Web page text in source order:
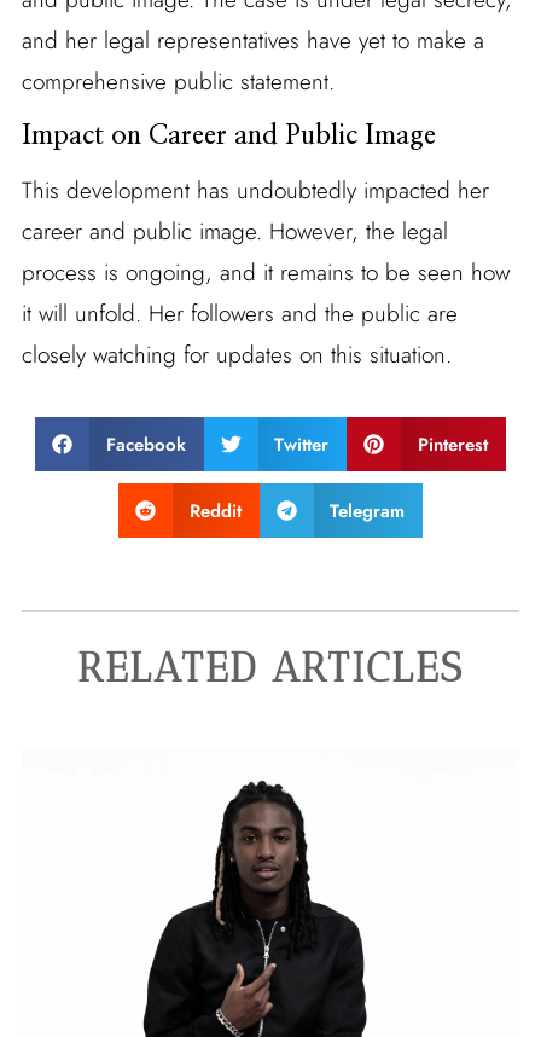
and her legal representatives have yet to make a
comprehensive public statement.
Impact on Career and Public Image
This development has undoubtedly impacted her
career and public image. However, the legal
process is ongoing, and it remains to be seen how
it will unfold. Her followers and the public are
closely watching for updates on this situation.
Facebook Twitter Pinterest
Reddit Telegram
RELATED ARTICLES